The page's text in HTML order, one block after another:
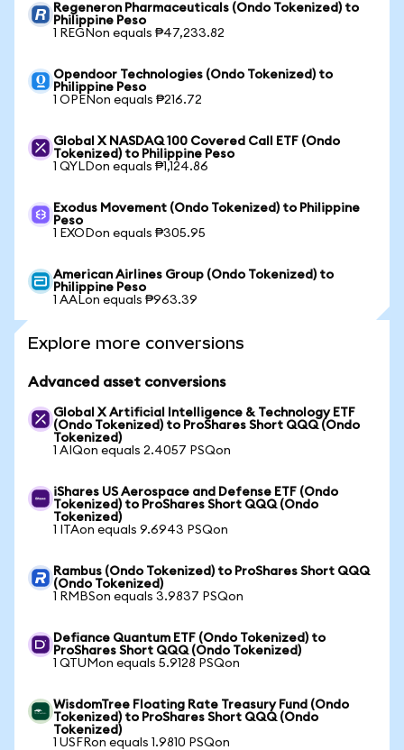
Regeneron Pharmaceuticals (Ondo Tokenized) to
Philippine Peso
1 REGNon equals ₱47,233.82
Opendoor Technologies (Ondo Tokenized) to
Philippine Peso
1 OPENon equals ₱216.72
Global X NASDAQ 100 Covered Call ETF (Ondo
Tokenized) to Philippine Peso
1 QYLDon equals ₱1,124.86
Exodus Movement (Ondo Tokenized) to Philippine
Peso
1 EXODon equals ₱305.95
American Airlines Group (Ondo Tokenized) to
Philippine Peso
1 AALon equals ₱963.39
Explore more conversions
Advanced asset conversions
Global X Artificial Intelligence & Technology ETF
(Ondo Tokenized) to ProShares Short QQQ (Ondo
Tokenized)
1 AIQon equals 2.4057 PSQon
iShares US Aerospace and Defense ETF (Ondo
Tokenized) to ProShares Short QQQ (Ondo
Tokenized)
1 ITAon equals 9.6943 PSQon
Rambus (Ondo Tokenized) to ProShares Short QQQ
(Ondo Tokenized)
1 RMBSon equals 3.9837 PSQon
Defiance Quantum ETF (Ondo Tokenized) to
ProShares Short QQQ (Ondo Tokenized)
1 QTUMon equals 5.9128 PSQon
WisdomTree Floating Rate Treasury Fund (Ondo
Tokenized) to ProShares Short QQQ (Ondo
Tokenized)
1 USFRon equals 1.9810 PSQon